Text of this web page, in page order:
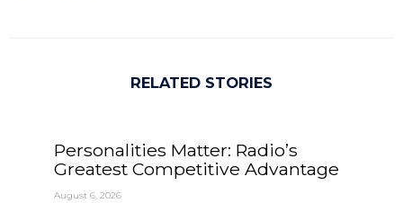
RELATED STORIES
Personalities Matter: Radio’s
Greatest Competitive Advantage
August 6, 2026